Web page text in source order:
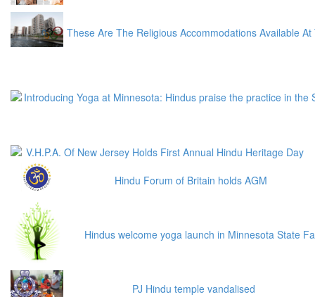
These Are The Religious Accommodations Available
Introducing Yoga at Minnesota: Hindus praise the practice in the
V.H.P.A. Of New Jersey Holds First Annual Hindu Heritage Day
Hindu Forum of Britain holds AGM
Hindus welcome yoga launch in Minnesota State
PJ Hindu temple vandalised